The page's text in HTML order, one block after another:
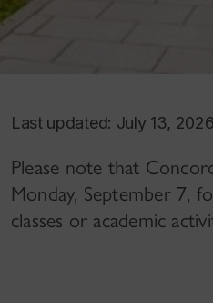
Last updated: July 13,
Please note that
Monday, September 7,
classes or academic